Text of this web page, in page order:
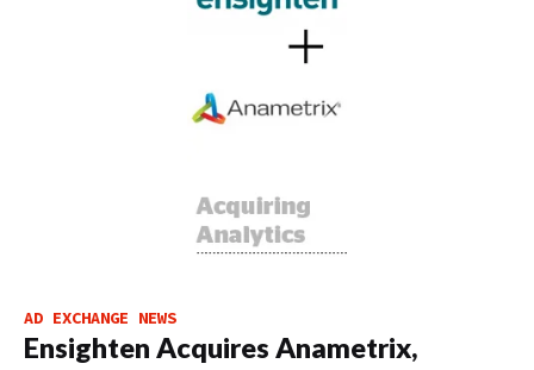
AD EXCHANGE NEWS
Ensighten Acquires Anametrix,